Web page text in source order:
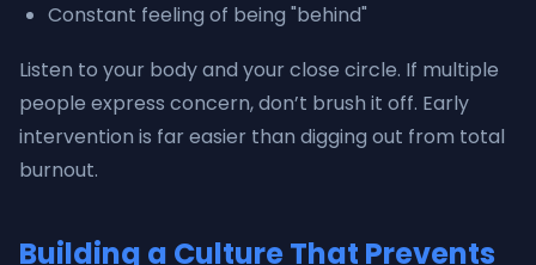
Constant feeling of being "behind"
Listen to your body and your close circle. If multiple
people express concern, don’t brush it off. Early
intervention is far easier than digging out from total
burnout.
Building a Culture That Prevents